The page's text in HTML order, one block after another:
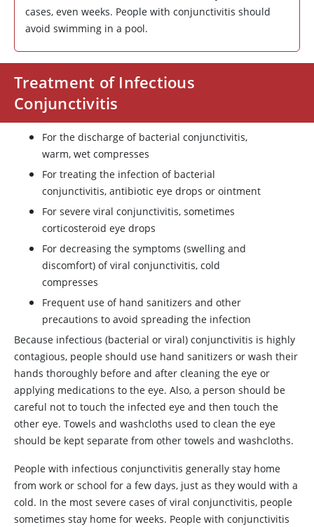
cases, even weeks. People with conjunctivitis should
avoid swimming in a pool.
Treatment of Infectious
Conjunctivitis
For the discharge of bacterial conjunctivitis,
warm, wet compresses
For treating the infection of bacterial
conjunctivitis, antibiotic eye drops or ointment
For severe viral conjunctivitis, sometimes
corticosteroid eye drops
For decreasing the symptoms (swelling and
discomfort) of viral conjunctivitis, cold
compresses
Frequent use of hand sanitizers and other
precautions to avoid spreading the infection
Because infectious (bacterial or viral) conjunctivitis is highly
contagious, people should use hand sanitizers or wash their
hands thoroughly before and after cleaning the eye or
applying medications to the eye. Also, a person should be
careful not to touch the infected eye and then touch the
other eye. Towels and washcloths used to clean the eye
should be kept separate from other towels and washcloths.
People with infectious conjunctivitis generally stay home
from work or school for a few days, just as they would with a
cold. In the most severe cases of viral conjunctivitis, people
sometimes stay home for weeks. People with conjunctivitis